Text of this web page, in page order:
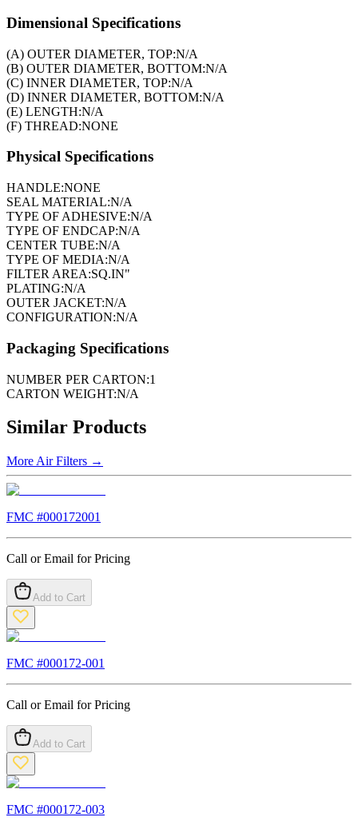
Dimensional Specifications
(A) OUTER DIAMETER, TOP:N/A
(B) OUTER DIAMETER, BOTTOM:N/A
(C) INNER DIAMETER, TOP:N/A
(D) INNER DIAMETER, BOTTOM:N/A
(E) LENGTH:N/A
(F) THREAD:NONE
Physical Specifications
HANDLE:NONE
SEAL MATERIAL:N/A
TYPE OF ADHESIVE:N/A
TYPE OF ENDCAP:N/A
CENTER TUBE:N/A
TYPE OF MEDIA:N/A
FILTER AREA:SQ.IN"
PLATING:N/A
OUTER JACKET:N/A
CONFIGURATION:N/A
Packaging Specifications
NUMBER PER CARTON:1
CARTON WEIGHT:N/A
Similar Products
More Air Filters →
FMC #000172001
Call or Email for Pricing
Add to Cart
FMC #000172-001
Call or Email for Pricing
Add to Cart
FMC #000172-003